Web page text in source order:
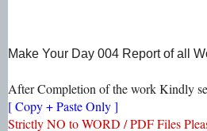
Make Your Day 004 Report of all
After Completion of the work Kindly
[ Copy + Paste Only ]
Strictly NO to WORD / PDF Files